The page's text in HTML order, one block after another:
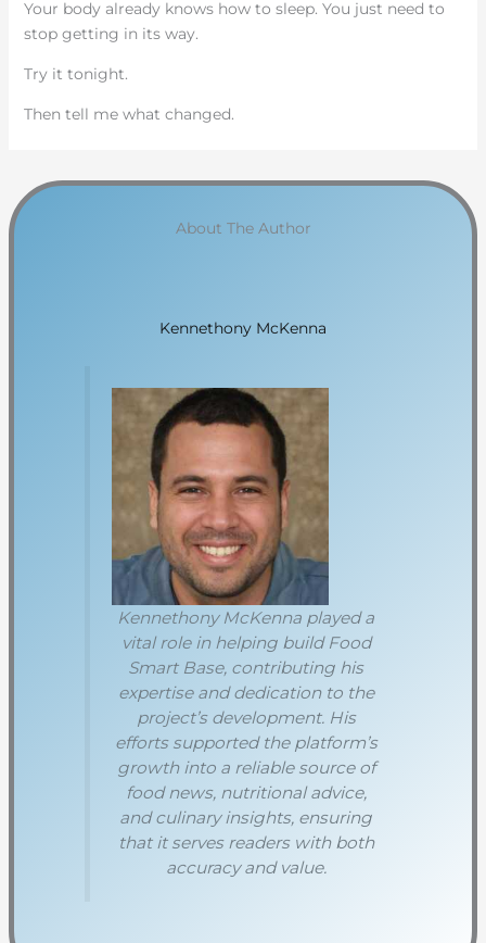
Your body already knows how to sleep. You just need to
stop getting in its way.
Try it tonight.
Then tell me what changed.
About The Author
Kennethony McKenna
Kennethony McKenna played a
vital role in helping build Food
Smart Base, contributing his
expertise and dedication to the
project’s development. His
efforts supported the platform’s
growth into a reliable source of
food news, nutritional advice,
and culinary insights, ensuring
that it serves readers with both
accuracy and value.